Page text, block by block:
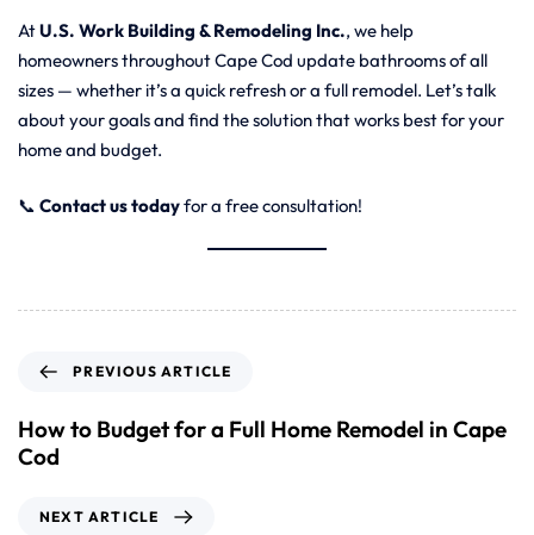
AtU.S. Work Building & Remodeling Inc., we help
homeowners throughout Cape Cod update bathrooms of all
sizes — whether it’s a quick refresh or a full remodel. Let’s talk
about your goals and find the solution that works best for your
home and budget.
📞 Contact us todayfor a free consultation!
PREVIOUS ARTICLE
How to Budget for a Full Home Remodel in Cape
Cod
NEXT ARTICLE